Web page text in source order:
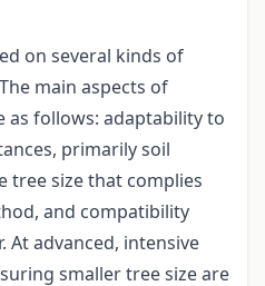
on several kinds of
main aspects of
as follows: adaptability to
primarily soil
tree size that complies
and compatibility
advanced, intensive
smaller tree size are